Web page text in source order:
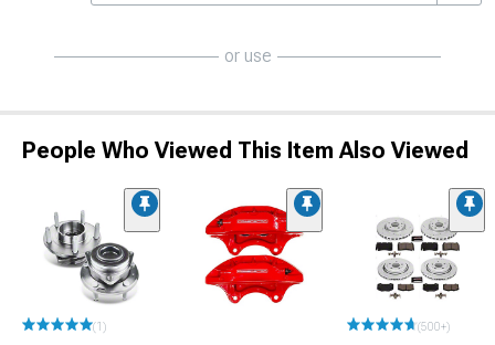
or use
People Who Viewed This Item Also Viewed
(1) (500+)